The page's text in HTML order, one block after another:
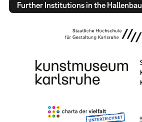
Further Institutions in the Hallenbau